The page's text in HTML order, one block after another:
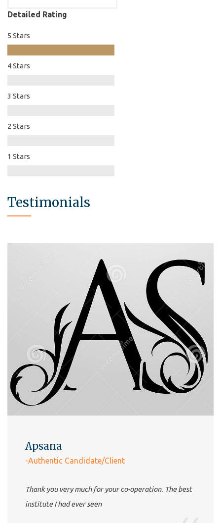
Detailed Rating
5 Stars
4 Stars
3 Stars
2 Stars
1 Stars
Testimonials
Apsana
-Authentic Candidate/Client
Thank you very much for your co-operation. The best
institute I had ever seen